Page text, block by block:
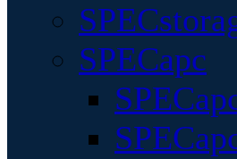
SPECapc